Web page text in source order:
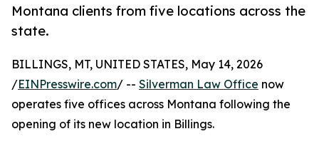
Montana clients from five locations across the
state.
BILLINGS, MT, UNITED STATES, May 14, 2026
/EINPresswire.com/ -- Silverman Law Office now
operates five offices across Montana following the
opening of its new location in Billings.